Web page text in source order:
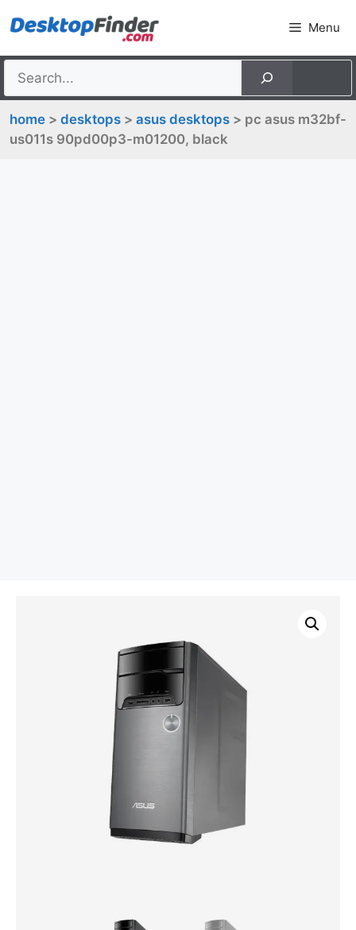
to
Menu
home > desktops > asus desktops > pc asus m32bf-
us011s 90pd00p3-m01200, black